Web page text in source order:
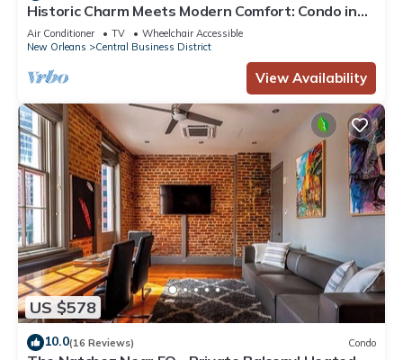
Historic Charm Meets Modern Comfort: Condo in
Historical Picayune Building
Air Conditioner TV
Wheelchair Accessible
New Orleans
Central Business District
View Availability
US $578
10.0(16 Reviews) Condo